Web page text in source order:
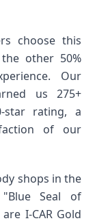
choose this
other 50%
Our
us 275+
star rating, a
of our
shops in the
Seal of
I-CAR Gold